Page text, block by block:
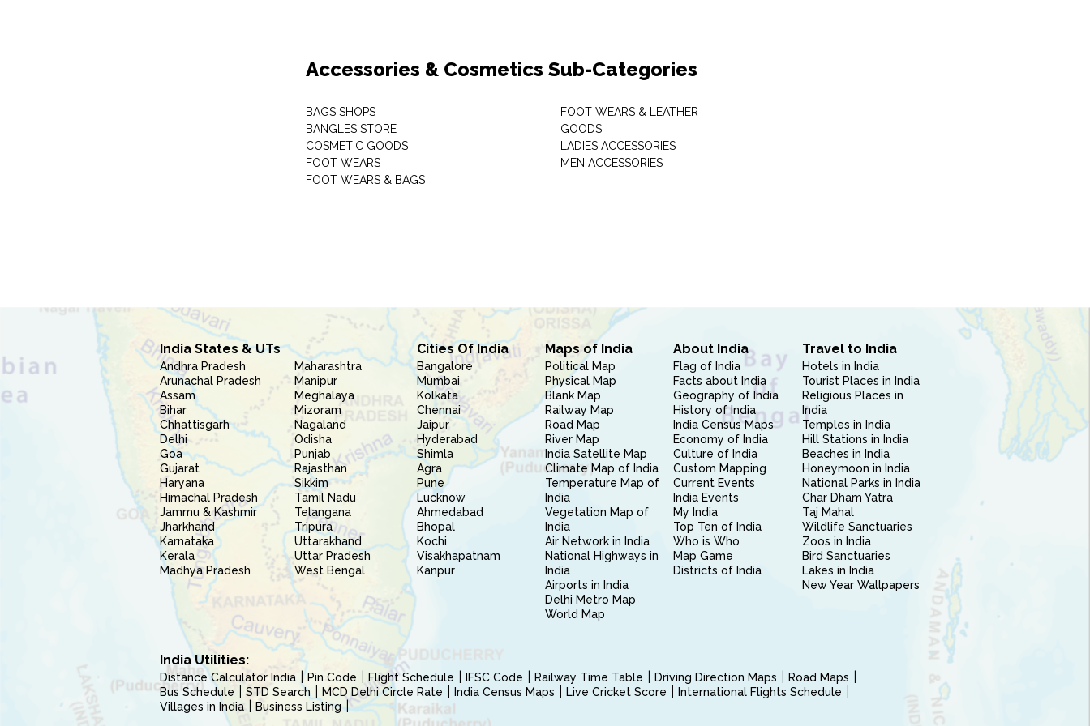
Accessories & Cosmetics Sub-Categories
BAGS SHOPS
BANGLES STORE
COSMETIC GOODS
FOOT WEARS
FOOT WEARS & BAGS
FOOT WEARS & LEATHER
GOODS
LADIES ACCESSORIES
MEN ACCESSORIES
India States & UTs
Andhra Pradesh
Arunachal Pradesh
Assam
Bihar
Chhattisgarh
Delhi
Goa
Gujarat
Haryana
Himachal Pradesh
Jammu & Kashmir
Jharkhand
Karnataka
Kerala
Madhya Pradesh
Maharashtra
Manipur
Meghalaya
Mizoram
Nagaland
Odisha
Punjab
Rajasthan
Sikkim
Tamil Nadu
Telangana
Tripura
Uttarakhand
Uttar Pradesh
West Bengal
Cities Of India
Bangalore
Mumbai
Kolkata
Chennai
Jaipur
Hyderabad
Shimla
Agra
Pune
Lucknow
Ahmedabad
Bhopal
Kochi
Visakhapatnam
Kanpur
Maps of India
Political Map
Physical Map
Blank Map
Railway Map
Road Map
River Map
India Satellite Map
Climate Map of India
Temperature Map of
India
Vegetation Map of
India
Air Network in India
National Highways in
India
Airports in India
Delhi Metro Map
World Map
About India
Flag of India
Facts about India
Geography of India
History of India
India Census Maps
Economy of India
Culture of India
Custom Mapping
Current Events
India Events
My India
Top Ten of India
Who is Who
Map Game
Districts of India
Travel to India
Hotels in India
Tourist Places in India
Religious Places in
India
Temples in India
Hill Stations in India
Beaches in India
Honeymoon in India
National Parks in India
Char Dham Yatra
Taj Mahal
Wildlife Sanctuaries
Zoos in India
Bird Sanctuaries
Lakes in India
New Year Wallpapers
India Utilities:
Distance Calculator India Pin Code Flight Schedule IFSC Code Railway Time Table Driving Direction Maps
Road Maps
Bus Schedule
STD Search MCD Delhi Circle Rate India Census Maps Live Cricket Score
International Flights Schedule
Villages in India
Business Listing